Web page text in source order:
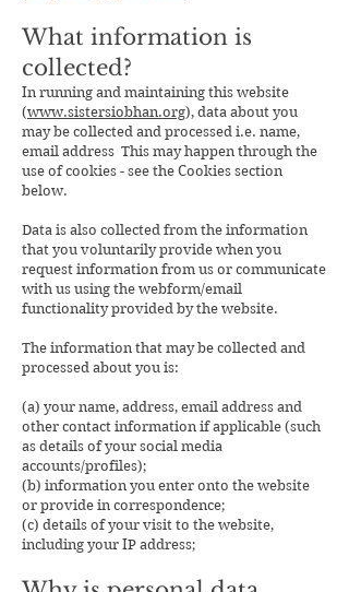
What information is
collected?
In running and maintaining this website
(www.sistersiobhan.org), data about you
may be collected and processed i.e. name,
email address This may happen through the
use of cookies - see the Cookies section
below.
Data is also collected from the information
that you voluntarily provide when you
request information from us or communicate
with us using the webform/email
functionality provided by the website.
The information that may be collected and
processed about you is:
(a) your name, address, email address and
other contact information if applicable (such
as details of your social media
accounts/profiles);
(b) information you enter onto the website
or provide in correspondence;
(c) details of your visit to the website,
including your IP address;